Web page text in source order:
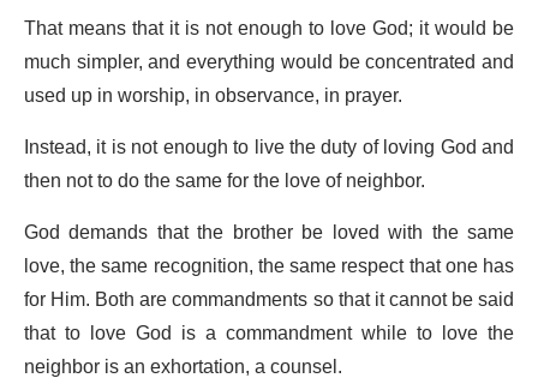
That means that it is not enough to love God; it would be
much simpler, and everything would be concentrated and
used up in worship, in observance, in prayer.
Instead, it is not enough to live the duty of loving God and
then not to do the same for the love of neighbor.
God demands that the brother be loved with the same
love, the same recognition, the same respect that one has
for Him. Both are commandments so that it cannot be said
that to love God is a commandment while to love the
neighbor is an exhortation, a counsel.